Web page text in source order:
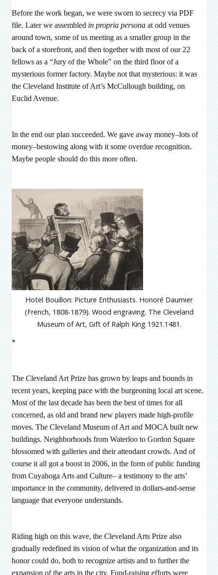
Before the work began, we were sworn to secrecy via PDF
file. Later we assembled in propria persona at odd venues
around town, some of us meeting as a smaller group in the
back of a storefront, and then together with most of our 22
fellows as a “Jury of the Whole” on the third floor of a
mysterious former factory. Maybe not that mysterious: it was
the Cleveland Institute of Art’s McCullough building, on
Euclid Avenue.
In the end our plan succeeded. We gave away money–lots of
money–bestowing along with it some overdue recognition.
Maybe people should do this more often.
Hotel Bouillon: Picture Enthusiasts. Honoré Daumier
(French, 1808-1879). Wood engraving. The Cleveland
Museum of Art, Gift of Ralph King 1921.1481.
*
The Cleveland Art Prize has grown by leaps and bounds in
recent years, keeping pace with the burgeoning local art scene.
Most of the last decade has been the best of times for all
concerned, as old and brand new players made high-profile
moves. The Cleveland Museum of Art and MOCA built new
buildings. Neighborhoods from Waterloo to Gordon Square
blossomed with galleries and their attendant crowds. And of
course it all got a boost in 2006, in the form of public funding
from Cuyahoga Arts and Culture– a testimony to the arts’
importance in the community, delivered in dollars-and-sense
language that everyone understands.
Riding high on this wave, the Cleveland Arts Prize also
gradually redefined its vision of what the organization and its
honor could do, both to recognize artists and to further the
expansion of the arts in the city. Fund-raising efforts were